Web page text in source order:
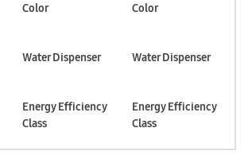
Color Color
Water Dispenser Water Dispenser
Energy Efficiency
Class
Energy Efficiency
Class